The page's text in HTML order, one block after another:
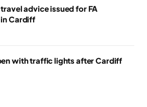
advice issued for FA
Cardiff
with traffic lights after Cardiff